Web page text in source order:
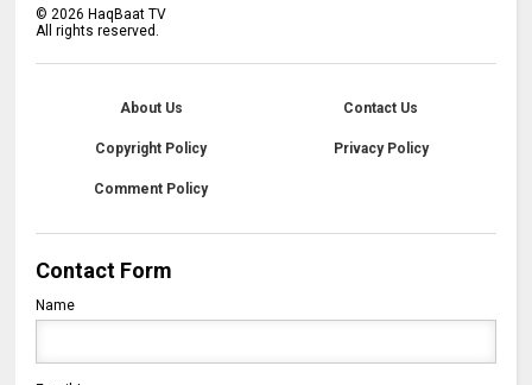
© 2026 HaqBaat TV
All rights reserved.
About Us Contact Us
Copyright Policy Privacy Policy
Comment Policy
Contact Form
Name